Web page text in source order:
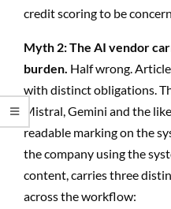
credit scoring to be
Myth 2: The AI vendor
burden. Half wrong.
with distinct obligations.
Mistral, Gemini and the
readable marking on the
the company using the
content, carries three
across the workflow: